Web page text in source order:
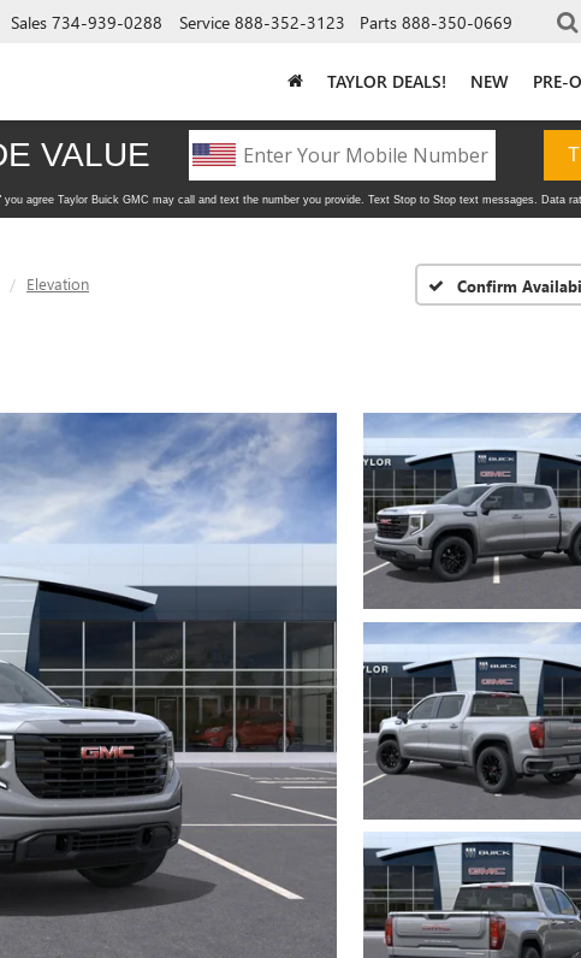
Sales 734-939-0288 Service 888-352-3123 Parts 888-350-0669
TAYLOR DEALS! NEW PRE-
Elevation Confirm